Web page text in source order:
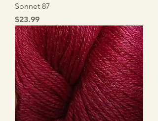
Sonnet 87
Price
$23.99